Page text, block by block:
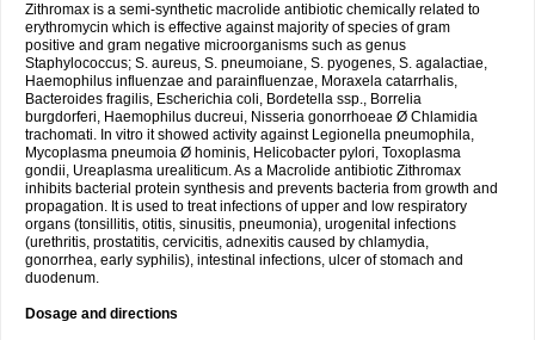
Zithromax is a semi-synthetic macrolide antibiotic chemically related to
erythromycin which is effective against majority of species of gram
positive and gram negative microorganisms such as genus
Staphylococcus; S. aureus, S. pneumoiane, S. pyogenes, S. agalactiae,
Haemophilus influenzae and parainfluenzae, Moraxela catarrhalis,
Bacteroides fragilis, Escherichia coli, Bordetella ssp., Borrelia
burgdorferi, Haemophilus ducreui, Nisseria gonorrhoeae Ø Chlamidia
trachomati. In vitro it showed activity against Legionella pneumophila,
Mycoplasma pneumoia Ø hominis, Helicobacter pylori, Toxoplasma
gondii, Ureaplasma urealiticum. As a Macrolide antibiotic Zithromax
inhibits bacterial protein synthesis and prevents bacteria from growth and
propagation. It is used to treat infections of upper and low respiratory
organs (tonsillitis, otitis, sinusitis, pneumonia), urogenital infections
(urethritis, prostatitis, cervicitis, adnexitis caused by chlamydia,
gonorrhea, early syphilis), intestinal infections, ulcer of stomach and
duodenum.
Dosage and directions